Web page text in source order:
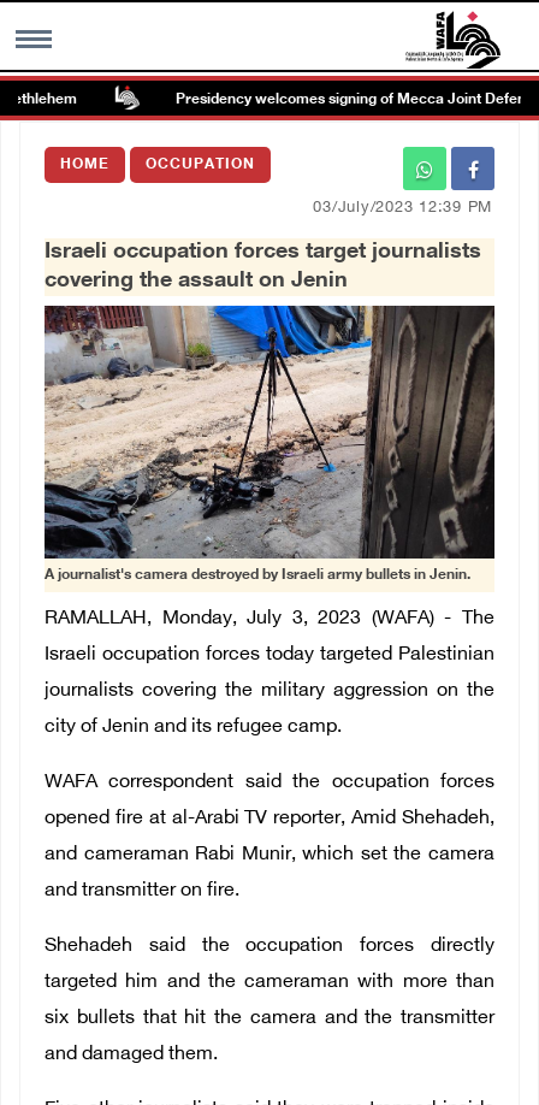
MENU
Images Gallary
العربية
Français
Presidency welcomes signing of Mecca Joint Defense
HOME OCCUPATION
03/July/2023 12:39 PM
Israeli occupation forces target journalists
covering the assault on Jenin
A journalist's camera destroyed by Israeli army bullets in Jenin.
RAMALLAH, Monday, July 3, 2023 (WAFA) - The
Israeli occupation forces today targeted Palestinian
journalists covering the military aggression on the
city of Jenin and its refugee camp.
WAFA correspondent said the occupation forces
opened fire at al-Arabi TV reporter, Amid Shehadeh,
and cameraman Rabi Munir, which set the camera
and transmitter on fire.
Shehadeh said the occupation forces directly
targeted him and the cameraman with more than
six bullets that hit the camera and the transmitter
and damaged them.